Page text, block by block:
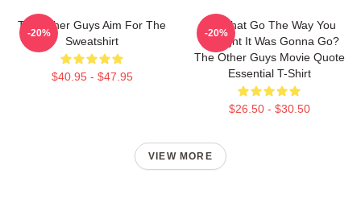
The Other Guys Aim For The
Sweatshirt
$40.95 - $47.95
-20%
Did That Go The Way You
Thought It Was Gonna Go?
The Other Guys Movie Quote
Essential T-Shirt
$26.50 - $30.50
-20%
VIEW MORE